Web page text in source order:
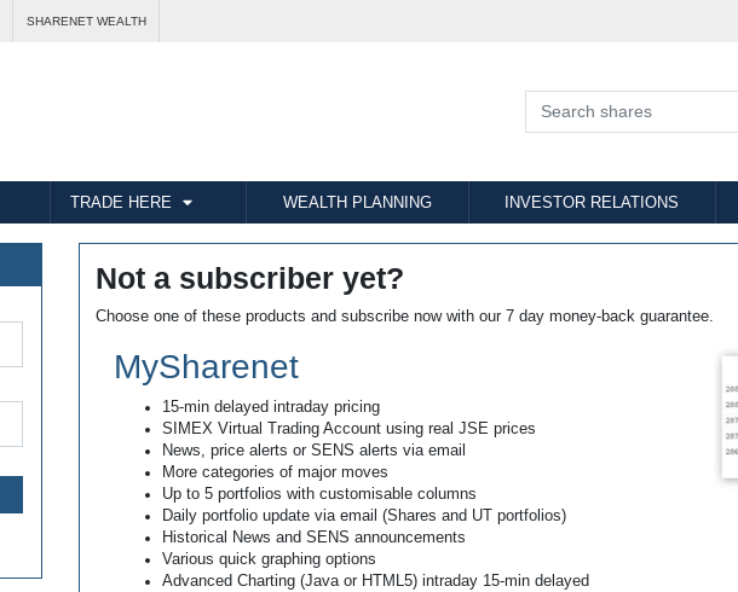
SHARENET WEALTH
TRADE HERE WEALTH PLANNING INVESTOR RELATIONS
Not a subscriber yet?
Choose one of these products and subscribe now with our 7 day money-back guarantee.
MySharenet
15-min delayed intraday pricing
SIMEX Virtual Trading Account using real JSE prices
News, price alerts or SENS alerts via email
More categories of major moves
Up to 5 portfolios with customisable columns
Daily portfolio update via email (Shares and UT portfolios)
Historical News and SENS announcements
Various quick graphing options
Advanced Charting (Java or HTML5) intraday 15-min delayed